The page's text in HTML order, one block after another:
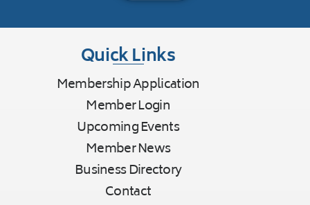
Quick Links
Membership Application
Member Login
Upcoming Events
Member News
Business Directory
Contact